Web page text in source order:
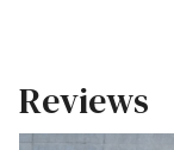
Reviews